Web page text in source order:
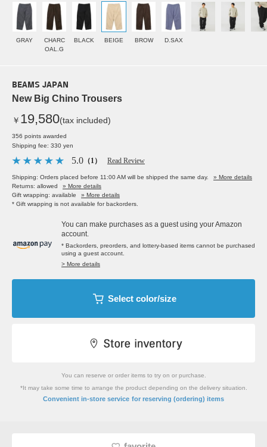
GRAY
CHARC
OAL.G
BLACK BEIGE BROW D.SAX
BEAMS JAPAN
New Big Chino Trousers
￥ 19,580(tax included)
356 points awarded
Shipping fee: 330 yen
5.0 （1） Read Review
Shipping: Orders placed before 11:00 AM will be shipped the same day.
» More details
Returns: allowed
» More details
Gift wrapping: available
» More details
* Gift wrapping is not available for backorders.
You can make purchases as a guest using your Amazon
account.
* Backorders, preorders, and lottery-based items cannot be purchased
using a guest account.
> More details
Select color/size
You can reserve or order items to try on or purchase.
*It may take some time to arrange the product depending on the delivery situation.
Convenient in-store service for reserving (ordering) items